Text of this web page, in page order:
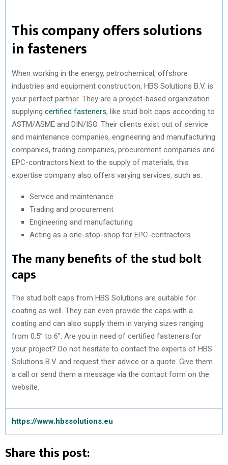
This company offers solutions
in fasteners
When working in the energy, petrochemical, offshore
industries and equipment construction, HBS Solutions B.V. is
your perfect partner. They are a project-based organization
supplying certified fasteners, like stud bolt caps according to
ASTM/ASME and DIN/ISO. Their clients exist out of service
and maintenance companies, engineering and manufacturing
companies, trading companies, procurement companies and
EPC-contractors.Next to the supply of materials, this
expertise company also offers varying services, such as:
Service and maintenance
Trading and procurement
Engineering and manufacturing
Acting as a one-stop-shop for EPC-contractors
The many benefits of the stud bolt
caps
The stud bolt caps from HBS Solutions are suitable for
coating as well. They can even provide the caps with a
coating and can also supply them in varying sizes ranging
from 0,5” to 6”. Are you in need of certified fasteners for
your project? Do not hesitate to contact the experts of HBS
Solutions B.V. and request their advice or a quote. Give them
a call or send them a message via the contact form on the
website.
https://www.hbssolutions.eu
Share this post: